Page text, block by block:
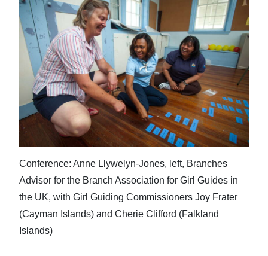
Conference: Anne Llywelyn-Jones, left, Branches
Advisor for the Branch Association for Girl Guides in
the UK, with Girl Guiding Commissioners Joy Frater
(Cayman Islands) and Cherie Clifford (Falkland
Islands)